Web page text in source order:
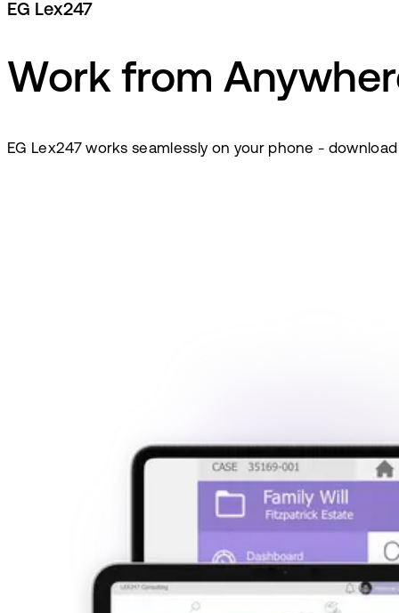
EG Lex247
Work from
EG Lex247 works seamlessly on your phone -